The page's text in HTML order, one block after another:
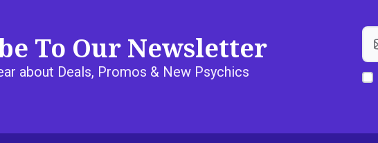
To Our Newsletter
about Deals, Promos & New Psychics